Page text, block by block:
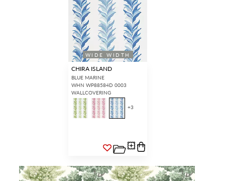
WIDE WIDTH
CHIRA ISLAND
BLUE MARINE
WHN WP88584D 0003
WALLCOVERING
+3